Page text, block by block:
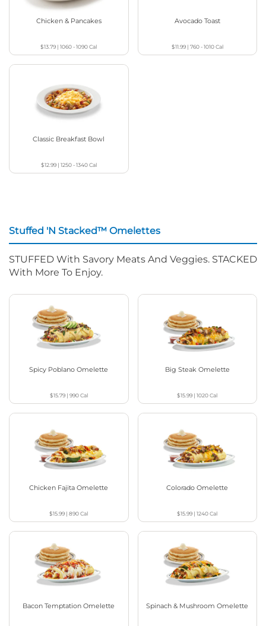
Chicken & Pancakes
$13.79 |1060 - 1090Cal
Avocado Toast
$11.99| 760 - 1010Cal
Classic Breakfast Bowl
$12.99| 1250 - 1340Cal
Stuffed 'N Stacked™ Omelettes
STUFFED With Savory Meats And Veggies. STACKED
With More To Enjoy.
Spicy Poblano Omelette
$15.79| 990Cal
Big Steak Omelette
$15.99 |1020Cal
Chicken Fajita Omelette
$15.99 |890Cal
Colorado Omelette
$15.99 |1240Cal
Bacon Temptation Omelette Spinach & Mushroom Omelette